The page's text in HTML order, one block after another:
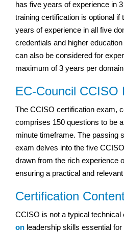
has five years of experience in
training certification is optional if
years of experience in all five
credentials and higher
can also be considered for
maximum of 3 years per
EC-Council CCISO
The CCISO certification exam,
comprises 150 questions to be
minute timeframe. The passing
exam delves into the five
drawn from the rich experience
ensuring a practical and
Certification
CCISO is not a typical technical
on leadership skills essential